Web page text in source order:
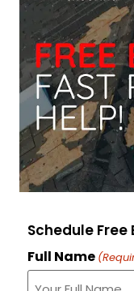
Schedule
Full Name